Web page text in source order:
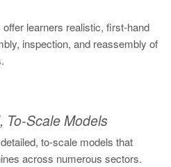
offer learners realistic, first-hand
inspection, and reassembly of
To-Scale Models
to-scale models that
across numerous sectors.